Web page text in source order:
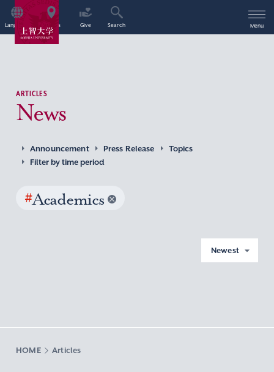
Language Access Give Search Menu
ARTICLES
News
Announcement Press Release
Topics
Filter by time period
#Academics
Newest
HOME Articles